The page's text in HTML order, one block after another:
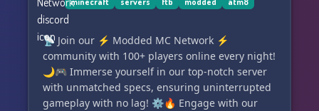
📡 Join our ⚡ Modded MC Network ⚡
community with 100+ players online every night!
🌙🎮 Immerse yourself in our top-notch server
with unmatched specs, ensuring uninterrupted
gameplay with no lag! ⚙️🔥 Engage with our